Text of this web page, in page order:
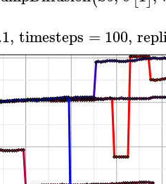
1, timesteps = 100,